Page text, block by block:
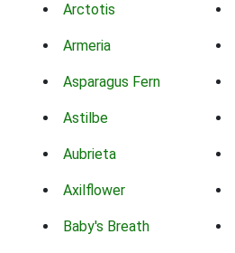
Arctotis
Armeria
Asparagus Fern
Astilbe
Aubrieta
Axilflower
Baby's Breath